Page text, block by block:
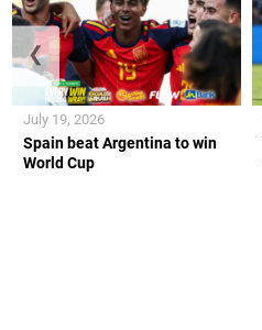
Spain beat Argentina to win
World Cup
July 19, 2026
❮